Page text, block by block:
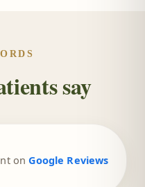
say
on Google Reviews